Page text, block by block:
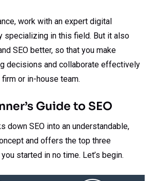
work with an expert digital
specializing in this field. But it also
SEO better, so that you make
decisions and collaborate effectively
or in-house team.
Guide to SEO
down SEO into an understandable,
and offers the top three
started in no time. Let’s begin.